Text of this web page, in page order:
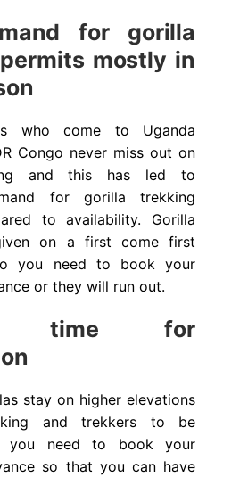
for gorilla
mostly in
who come to Uganda
Congo never miss out on
and this has led to
for gorilla trekking
to availability. Gorilla
on a first come first
you need to book your
or they will run out.
time for
stay on higher elevations
and trekkers to be
you need to book your
so that you can have